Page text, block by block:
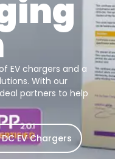
EV chargers and a
With our
partners to help
EV Chargers